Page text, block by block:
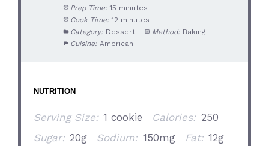
Prep Time: 15 minutes
Cook Time: 12 minutes
Category: Dessert Method: Baking
Cuisine: American
NUTRITION
Serving Size: 1 cookie Calories: 250
Sugar: 20g Sodium: 150mg Fat: 12g